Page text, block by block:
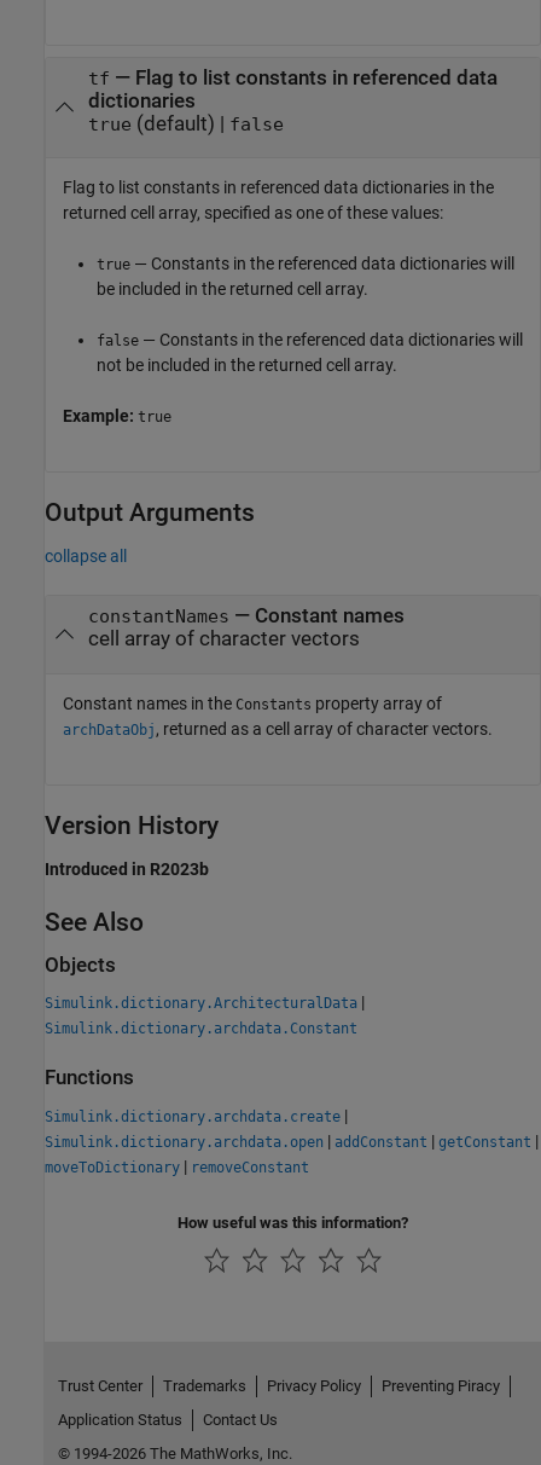
tf — Flag to list constants in referenced data
dictionaries
true (default) | false
Flag to list constants in referenced data dictionaries in the
returned cell array, specified as one of these values:
true — Constants in the referenced data dictionaries will
be included in the returned cell array.
false — Constants in the referenced data dictionaries will
not be included in the returned cell array.
Example: true
Output Arguments
collapse all
constantNames — Constant names
cell array of character vectors
Constant names in the Constants property array of
archDataObj , returned as a cell array of character vectors.
Version History
Introduced in R2023b
See Also
Objects
Simulink.dictionary.ArchitecturalData |
Simulink.dictionary.archdata.Constant
Functions
Simulink.dictionary.archdata.create |
Simulink.dictionary.archdata.open | addConstant | getConstant |
moveToDictionary | removeConstant
How useful was this information?
Trust Center Trademarks Privacy Policy
Preventing Piracy
Application Status
Contact Us
© 1994-2026 The MathWorks, Inc.